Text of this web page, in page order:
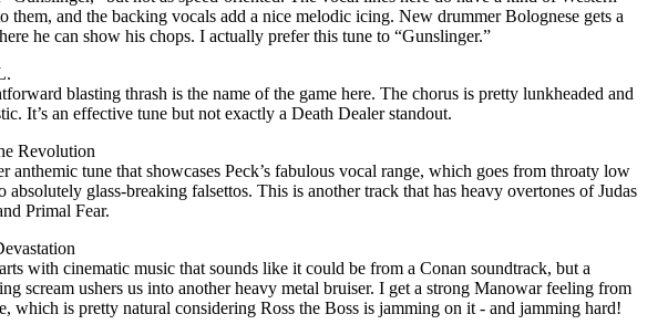
them, and the backing vocals add a nice melodic icing. New drummer Bolognese gets a
he can show his chops. I actually prefer this tune to “Gunslinger.”
blasting thrash is the name of the game here. The chorus is pretty lunkheaded and
It’s an effective tune but not exactly a Death Dealer standout.
Revolution
anthemic tune that showcases Peck’s fabulous vocal range, which goes from throaty low
absolutely glass-breaking falsettos. This is another track that has heavy overtones of Judas
Primal Fear.
with cinematic music that sounds like it could be from a Conan soundtrack, but a
scream ushers us into another heavy metal bruiser. I get a strong Manowar feeling from
which is pretty natural considering Ross the Boss is jamming on it - and jamming hard!